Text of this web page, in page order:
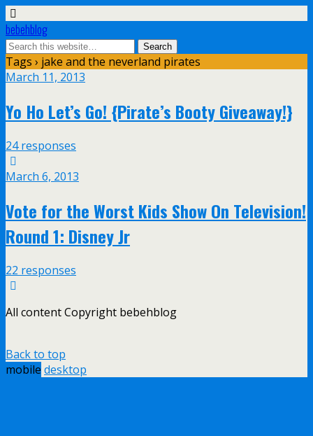
bebehblog
Tags › jake and the neverland pirates
March 11, 2013
Yo Ho Let’s Go! {Pirate’s Booty Giveaway!}
24 responses
March 6, 2013
Vote for the Worst Kids Show On Television!
Round 1: Disney Jr
22 responses
All content Copyright bebehblog
Back to top
mobile desktop